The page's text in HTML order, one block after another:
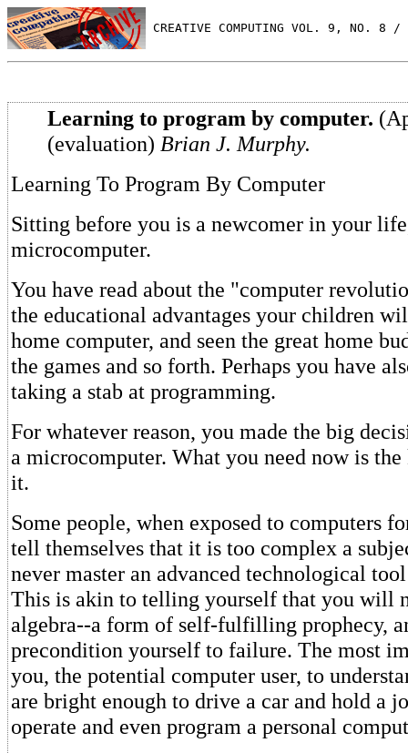
CREATIVE COMPUTING VOL. 9, NO. 8 /
Learning to program by computer.
(evaluation) Brian J. Murphy.
Learning To Program By Computer
Sitting before you is a newcomer in your
microcomputer.
You have read about the "computer
the educational advantages your children
home computer, and seen the great home
the games and so forth. Perhaps you have
taking a stab at programming.
For whatever reason, you made the big
a microcomputer. What you need now is
it.
Some people, when exposed to computers
tell themselves that it is too complex a
never master an advanced technological
This is akin to telling yourself that you will
algebra--a form of self-fulfilling prophecy,
precondition yourself to failure. The most
you, the potential computer user, to
are bright enough to drive a car and hold a
operate and even program a personal